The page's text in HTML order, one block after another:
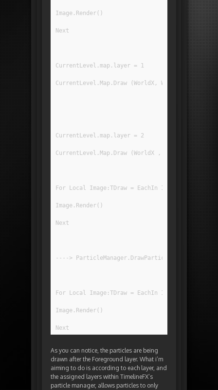
Image.Render()
Next
CurrentLevel.map.layer = 1
CurrentLevel.Map.Draw (WorldX, WorldY, 0, 0,
CurrentLevel.map.layer = 2
CurrentLevel.Map.Draw (WorldX , WorldY , 0 ,
For Local Image:TDraw = EachIn
Image.Render()
Next
---->
For Local Image:TDraw = EachIn
Image.Render()
Next
As you can notice, the particles are being
drawn after the Foreground layer. What i’m
aiming to do is according to each layer, and
the assigned layers within TimelineFX’s
particle manager, allows particles to only